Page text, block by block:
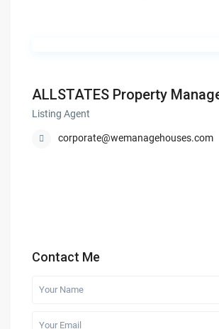
ALLSTATES Property
Listing Agent
corporate@wemanagehouses.com
Contact Me